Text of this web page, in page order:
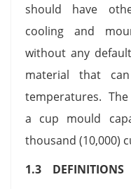
should have
cooling and
without any
material that
temperatures.
a cup mould
thousand (10,000)
1.3 DEFINITIONS